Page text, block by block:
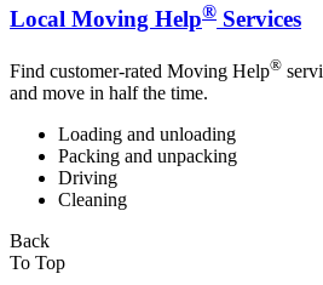
Local Moving Help® Services
Find customer-rated Moving Help®
and move in half the time.
Loading and unloading
Packing and unpacking
Driving
Cleaning
Back
To Top